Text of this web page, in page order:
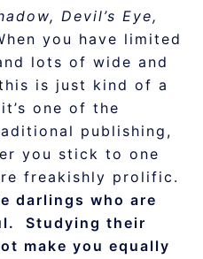
Devil’s Eye,
you have limited
lots of wide and
is just kind of a
one of the
publishing,
you stick to one
freakishly prolific.
darlings who are
Studying their
make you equally